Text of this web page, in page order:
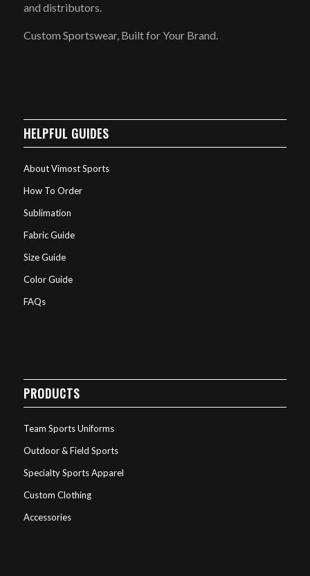
and distributors.
Custom Sportswear, Built for Your Brand.
HELPFUL GUIDES
About Vimost Sports
How To Order
Sublimation
Fabric Guide
Size Guide
Color Guide
FAQs
PRODUCTS
Team Sports Uniforms
Outdoor & Field Sports
Specialty Sports Apparel
Custom Clothing
Accessories